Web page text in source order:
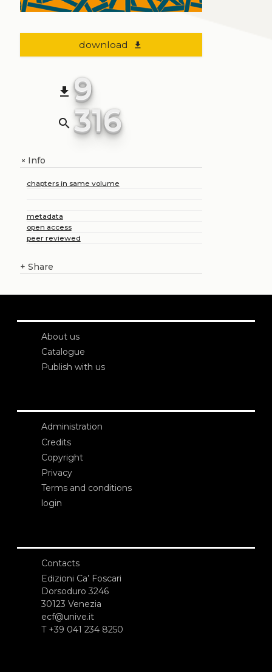
download file_download
file_download 9
search 316
+Info
chapters in same volume
metadata
open access
peer reviewed
+ Share
About us
Catalogue
Publish with us
Administration
Credits
Copyright
Privacy
Terms and conditions
login
Contacts
Edizioni Ca’ Foscari
Dorsoduro 3246
30123 Venezia
ecf@unive.it
T +39 041 234 8250